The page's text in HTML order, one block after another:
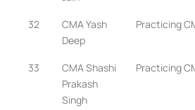
32
CMA Yash
Deep
Practicing
33
CMA Shashi
Prakash
Singh
Practicing